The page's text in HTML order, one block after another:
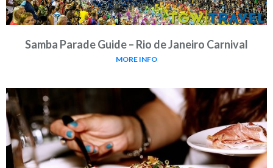
Samba Parade Guide – Rio de Janeiro Carnival
MORE INFO